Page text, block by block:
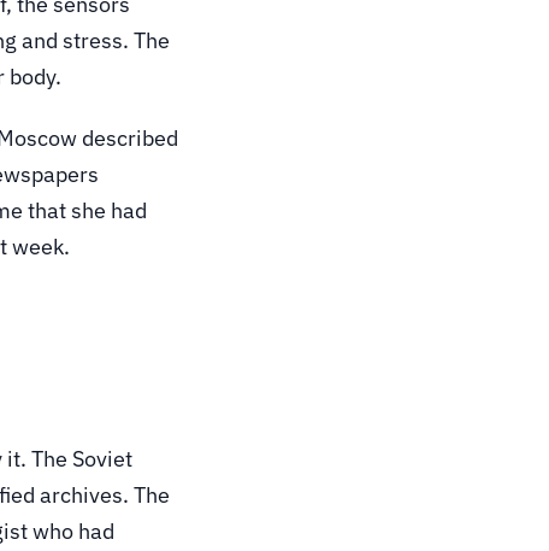
and stress. The
body.
described
that she had
week.
The Soviet
archives. The
who had